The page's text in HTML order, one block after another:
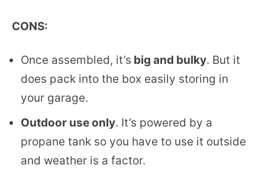
CONS:
Once assembled, it’s big and bulky. But it
does pack into the box easily storing in
your garage.
Outdoor use only. It’s powered by a
propane tank so you have to use it outside
and weather is a factor.